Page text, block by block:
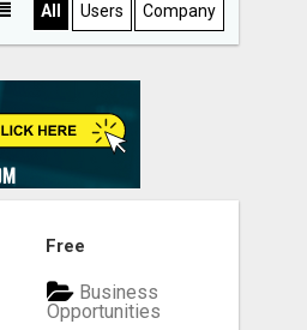
All Users Company
Free
Business
Opportunities